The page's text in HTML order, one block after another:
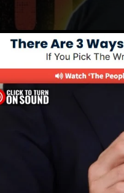
improved version of
high-converting
any type of
service for online
2.0 is one of
use and provides